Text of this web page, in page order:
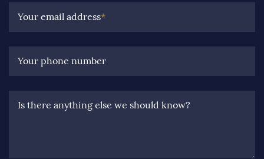
Your email address*
Your phone number
Is there anything else we should know?